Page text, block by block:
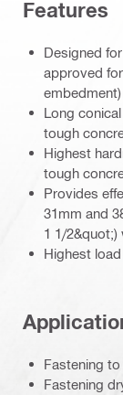
Features
Designed
approved
embedment)
Long
tough
Highest
tough
Provides
31mm and
1 1/
Highest
Fastening
Fastening